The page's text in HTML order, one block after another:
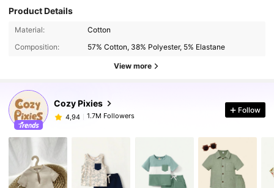
Product Details
Material:
Cotton
Composition:
57% Cotton, 38% Polyester, 5% Elastane
View more
Cozy Pixies
4,94 1.7M Followers
Follow